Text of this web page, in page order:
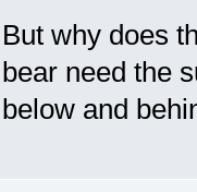
But why does
bear need the
below and